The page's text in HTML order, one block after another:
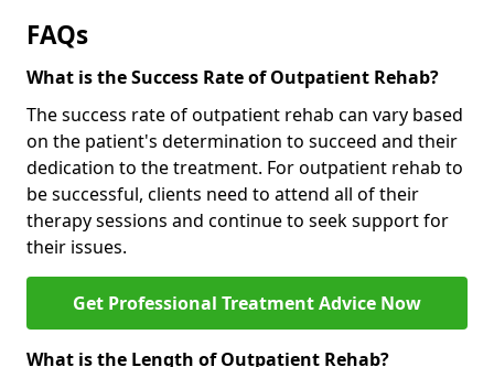
FAQs
What is the Success Rate of Outpatient Rehab?
The success rate of outpatient rehab can vary based
on the patient's determination to succeed and their
dedication to the treatment. For outpatient rehab to
be successful, clients need to attend all of their
therapy sessions and continue to seek support for
their issues.
Get Professional Treatment Advice Now
What is the Length of Outpatient Rehab?